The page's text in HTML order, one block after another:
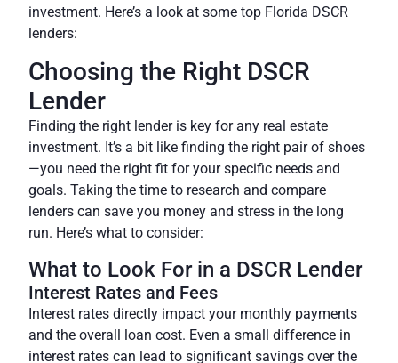
investment. Here’s a look at some top Florida DSCR
lenders:
Choosing the Right DSCR
Lender
Finding the right lender is key for any real estate
investment. It’s a bit like finding the right pair of shoes
—you need the right fit for your specific needs and
goals. Taking the time to research and compare
lenders can save you money and stress in the long
run. Here’s what to consider:
What to Look For in a DSCR Lender
Interest Rates and Fees
Interest rates directly impact your monthly payments
and the overall loan cost. Even a small difference in
interest rates can lead to significant savings over the